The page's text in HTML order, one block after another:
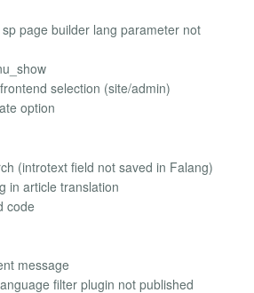
page builder lang parameter not
selection (site/admin)
option
(introtext field not saved in Falang)
in article translation
code
message
filter plugin not published